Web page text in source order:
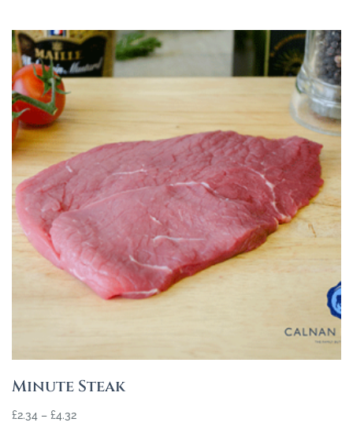
Minute Steak
£2.34 – £4.32